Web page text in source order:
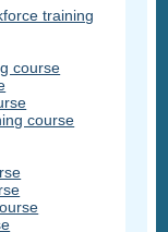
training
course
course